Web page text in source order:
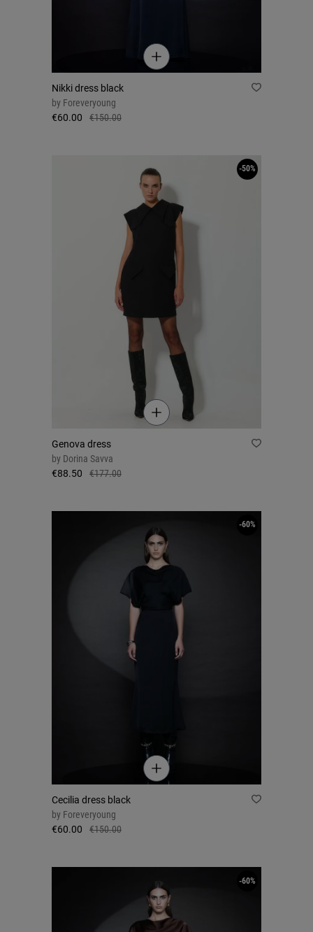
Nikki dress black
by Foreveryoung
€60.00
€150.00
Genova dress
by Dorina Savva
€88.50
€177.00
-50%
Cecilia dress black
by Foreveryoung
€60.00
€150.00
-60%
-60%